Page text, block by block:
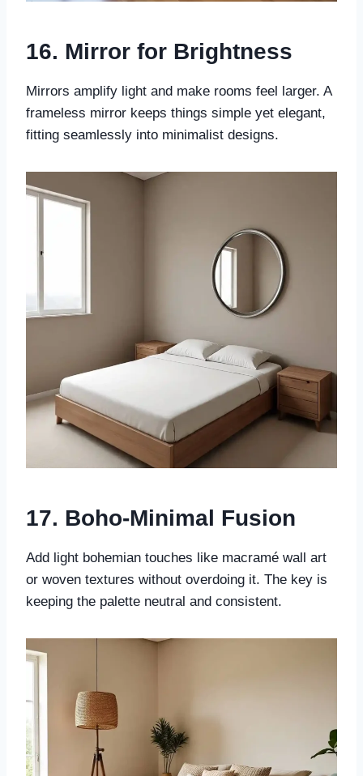
16. Mirror for Brightness
Mirrors amplify light and make rooms feel larger. A
frameless mirror keeps things simple yet elegant,
fitting seamlessly into minimalist designs.
17. Boho-Minimal Fusion
Add light bohemian touches like macramé wall art
or woven textures without overdoing it. The key is
keeping the palette neutral and consistent.